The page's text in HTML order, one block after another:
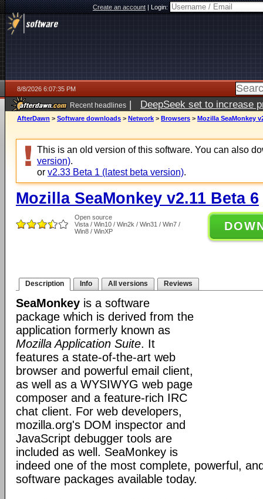
Create an account|Login:
8/8/2026 6:07:35 PM
Recent headlines | DeepSeek set to increase
AfterDawn > Software downloads > Network > Browsers > Mozilla SeaMonkey
This is an old version of this software. You can also
version).
or v2.33 Beta 1 (latest beta version).
Mozilla SeaMonkey v2.11 Beta 6
Open source
Vista / Win10 / Win2k / Win31 / Win7 /
Win8 / WinXP
Description Info All versions Reviews
SeaMonkey is a software
package which is derived from the
application formerly known as
Mozilla Application Suite. It
features a state-of-the-art web
browser and powerful email client,
as well as a WYSIWYG web page
composer and a feature-rich IRC
chat client. For web developers,
mozilla.org's DOM inspector and
JavaScript debugger tools are
included as well. SeaMonkey is
indeed one of the most complete, powerful,
software packages available today.